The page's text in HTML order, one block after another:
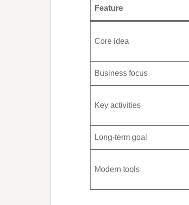
Feature
Core idea
Business focus
Key activities
Long-term goal
Modern tools